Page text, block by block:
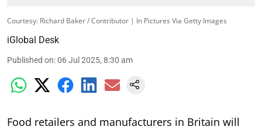
Courtesy: Richard Baker / Contributor | In Pictures Via Getty Images
iGlobal Desk
Published on:06 Jul 2025, 8:30 am
Food retailers and manufacturers in Britain will